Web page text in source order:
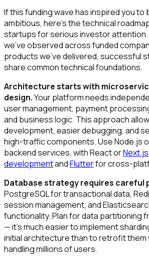
If this funding wave has inspired you to
ambitious, here's the technical
startups for serious investor
we've observed across funded
products we've delivered, successful
share common technical foundations.
Architecture starts with
design.Your platform needs
user management, payment
and business logic. This approach
development, easier debugging, and
high-traffic components. Use Node.js
backend services, with React orNext.js
developmentandFlutterfor cross-
Database strategy requires careful
PostgreSQL for transactional data,
session management, and
functionality. Plan for data partitioning
— it's much easier to implement
initial architecture than to retrofit them
handling millions of users.